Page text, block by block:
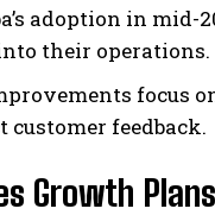
adoption in mid-
their operations.
focus
feedback.
Growth Plans